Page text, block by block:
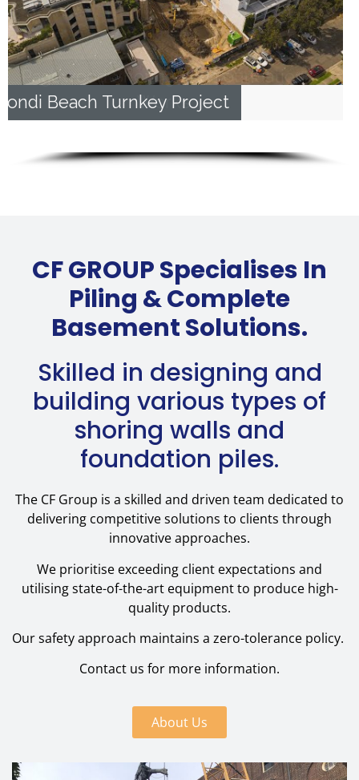
Beach Turnkey Project
CF GROUP Specialises In
Piling & Complete
Basement Solutions.
Skilled in designing and
building various types of
shoring walls and
foundation piles.
The CF Group is a skilled and driven team dedicated to
delivering competitive solutions to clients through
innovative approaches.
We prioritise exceeding client expectations and
utilising state-of-the-art equipment to produce high-
quality products.
Our safety approach maintains a zero-tolerance policy.
Contact us for more information.
About Us